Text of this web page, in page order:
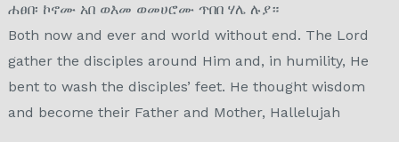
ሐፀበ፡ ኮኖሙ አበ ወእመ ወመሀሮሙ ጥበበ ሃሌ ሉያ።
Both now and ever and world without end. The Lord
gather the disciples around Him and, in humility, He
bent to wash the disciples’ feet. He thought wisdom
and become their Father and Mother, Hallelujah